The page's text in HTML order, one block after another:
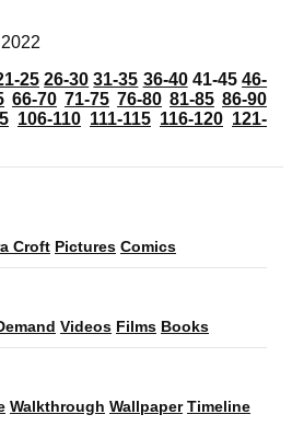
25 26-30 31-35 36-40 41-45 46-
66-70 71-75 76-80 81-85 86-90
106-110 111-115 116-120 121-
Croft Pictures Comics
Videos Films Books
Walkthrough Wallpaper Timeline